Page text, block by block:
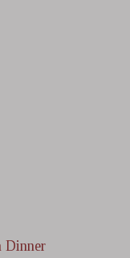
Dinner